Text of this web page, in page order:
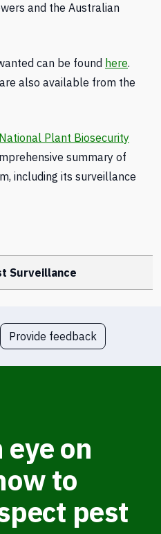
and the Australian
can be found here.
also available from the
National Plant Biosecurity
summary of
including its surveillance
Surveillance
Provide feedback
on
to
pest